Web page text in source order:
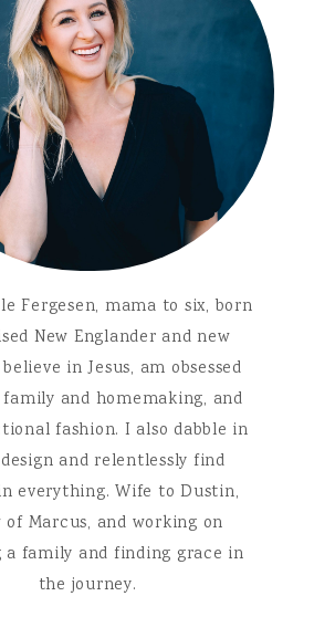
Fergesen, mama to six, born
New Englander and new
in Jesus, am obsessed
and homemaking, and
fashion. I also dabble in
and relentlessly find
everything. Wife to Dustin,
of Marcus, and working on
a family and finding grace in
the journey.